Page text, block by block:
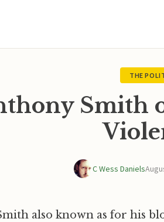
THE
Smith
C Wess Daniels
also known as for his